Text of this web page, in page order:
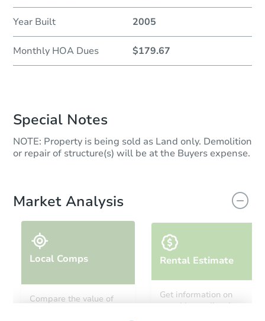
Year Built 2005
Monthly HOA Dues $179.67
Special Notes
NOTE: Property is being sold as Land only. Demolition
or repair of structure(s) will be at the Buyers expense.
Market Analysis
Local Comps
Compare the value of
Rental Estimate
Get information on
monthly, median, low